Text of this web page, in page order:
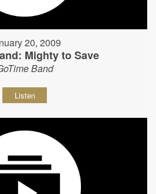
20, 2009
Mighty to Save
Band
Listen